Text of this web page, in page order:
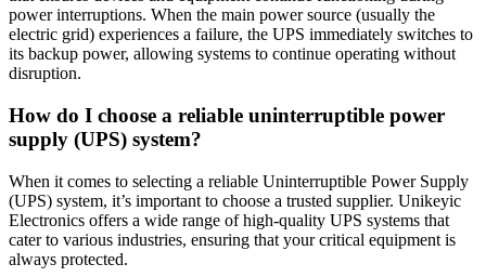
power interruptions. When the main power source (usually the
electric grid) experiences a failure, the UPS immediately switches to
its backup power, allowing systems to continue operating without
disruption.
How do I choose a reliable uninterruptible power
supply (UPS) system?
When it comes to selecting a reliable Uninterruptible Power Supply
(UPS) system, it’s important to choose a trusted supplier. Unikeyic
Electronics offers a wide range of high-quality UPS systems that
cater to various industries, ensuring that your critical equipment is
always protected.